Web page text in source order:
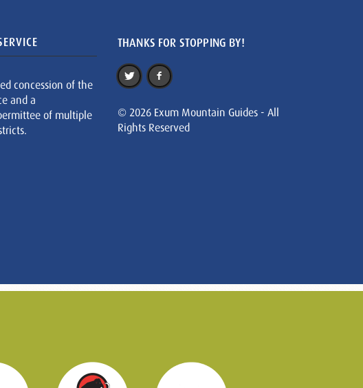
concession of the
and a
of multiple
THANKS FOR STOPPING BY!
© 2026 Exum Mountain Guides - All
Rights Reserved